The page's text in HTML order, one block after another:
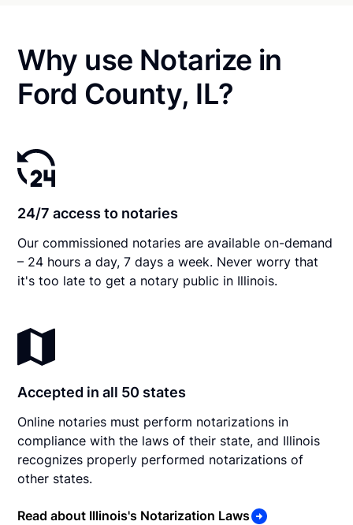
Why use Notarize in
Ford County, IL?
24/7 access to notaries
Our commissioned notaries are available on-demand
– 24 hours a day, 7 days a week. Never worry that
it's too late to get a notary public in Illinois.
Accepted in all 50 states
Online notaries must perform notarizations in
compliance with the laws of their state, and Illinois
recognizes properly performed notarizations of
other states.
Read about Illinois's Notarization Laws